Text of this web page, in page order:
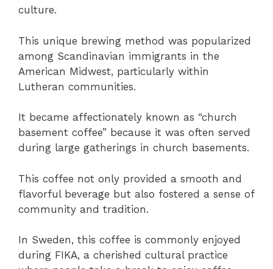
culture.
This unique brewing method was popularized
among Scandinavian immigrants in the
American Midwest, particularly within
Lutheran communities.
It became affectionately known as “church
basement coffee” because it was often served
during large gatherings in church basements.
This coffee not only provided a smooth and
flavorful beverage but also fostered a sense of
community and tradition.
In Sweden, this coffee is commonly enjoyed
during FIKA, a cherished cultural practice